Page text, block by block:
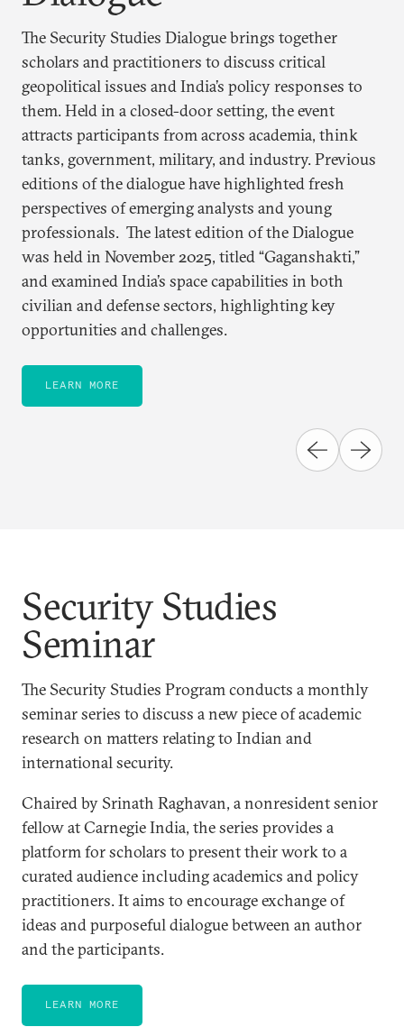
The Security Studies Dialogue brings together
scholars and practitioners to discuss critical
geopolitical issues and India’s policy responses to
them. Held in a closed-door setting, the event
attracts participants from across academia, think
tanks, government, military, and industry. Previous
editions of the dialogue have highlighted fresh
perspectives of emerging analysts and young
professionals. The latest edition of the Dialogue
was held in November 2025, titled “Gaganshakti,”
and examined India’s space capabilities in both
civilian and defense sectors, highlighting key
opportunities and challenges.
LEARN MORE
Security Studies
Seminar
The Security Studies Program conducts a monthly
seminar series to discuss a new piece of academic
research on matters relating to Indian and
international security.
Chaired by Srinath Raghavan, a nonresident senior
fellow at Carnegie India, the series provides a
platform for scholars to present their work to a
curated audience including academics and policy
practitioners. It aims to encourage exchange of
ideas and purposeful dialogue between an author
and the participants.
LEARN MORE